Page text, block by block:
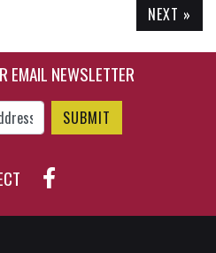
$24.95
NEXT »
EMAIL NEWSLETTER
Email Address to Sign Up for Our